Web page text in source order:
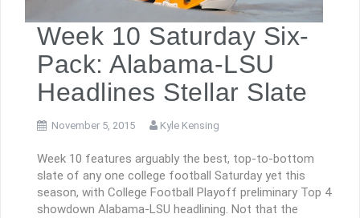
Week 10 Saturday Six-
Pack: Alabama-LSU
Headlines Stellar Slate
November 5, 2015 Kyle Kensing
Week 10 features arguably the best, top-to-bottom
slate of any one college football Saturday yet this
season, with College Football Playoff preliminary Top 4
showdown Alabama-LSU headlining. Not that the